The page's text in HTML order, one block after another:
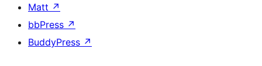
Matt ↗
bbPress ↗
BuddyPress ↗